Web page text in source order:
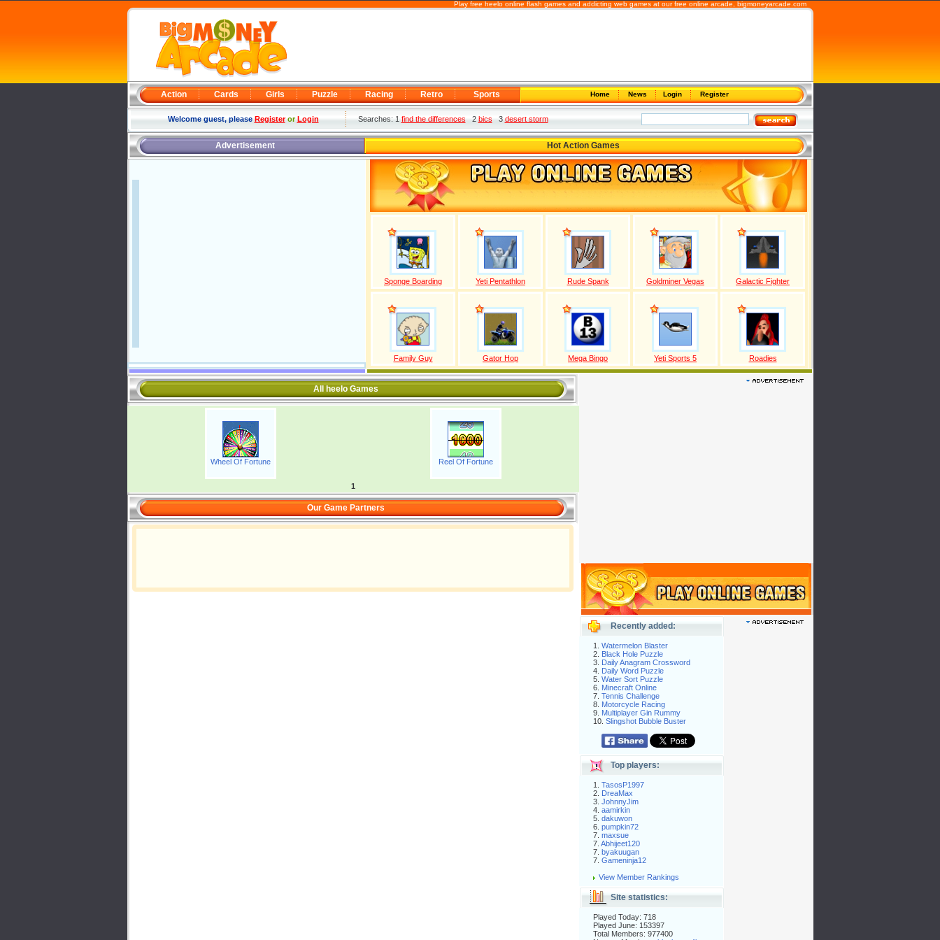
Play free heelo online flash games and addicting web games at our free online arcade, bigmoneyarcade.com
Action Cards Girls Puzzle Racing Retro Sports Home News Login Register
Welcome guest, pleaseRegisterorLogin Searches: 1find the differences2bics3desert storm
Advertisement Hot Action Games
Sponge Boarding Yeti Pentathlon Rude Spank Goldminer Vegas Galactic Fighter
Family Guy Gator Hop Mega Bingo Yeti Sports 5 Roadies
All heelo Games
Wheel Of Fortune Reel Of Fortune
1
Our Game Partners
Recently added:
1. Watermelon Blaster
2. Black Hole Puzzle
3. Daily Anagram Crossword
4. Daily Word Puzzle
5. Water Sort Puzzle
6. Minecraft Online
7. Tennis Challenge
8. Motorcycle Racing
9. Multiplayer Gin Rummy
10. Slingshot Bubble Buster
Top players:
1. TasosP1997
2. DreaMax
3. JohnnyJim
4. aamirkin
5. dakuwon
6. pumpkin72
7. maxsue
7. Abhijeet120
7. byakuugan
7. Gameninja12
View Member Rankings
Site statistics:
Played Today: 718
Played June: 153397
Total Members: 977400